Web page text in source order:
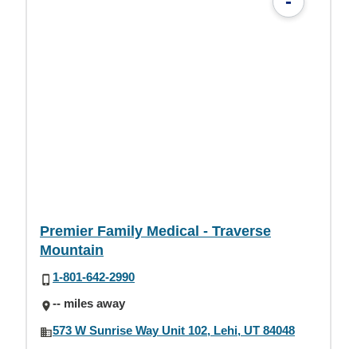
Premier Family Medical - Traverse
Mountain
1-801-642-2990
-- miles away
573 W Sunrise Way Unit 102, Lehi, UT 84048